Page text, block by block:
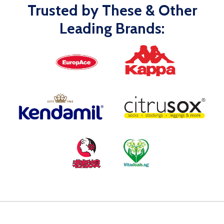
Trusted by These & Other
Leading Brands: